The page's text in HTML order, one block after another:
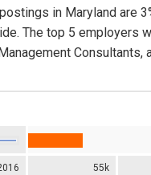
in Maryland are
The top 5 employers
55k